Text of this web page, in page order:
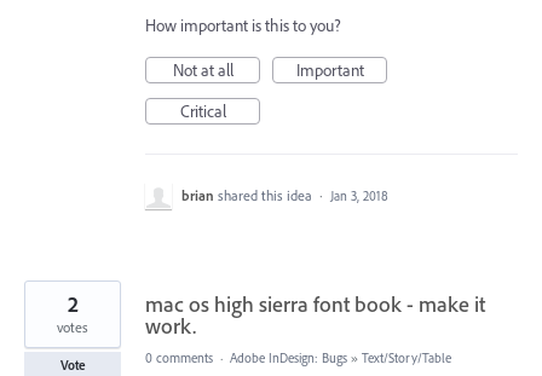
How important is this to you?
Not at all
Important
Critical
brian shared this idea · Jan 3, 2018
mac os high sierra font book - make it
work.
2
votes
Vote 0 comments · Adobe InDesign: Bugs » Text/Story/Table